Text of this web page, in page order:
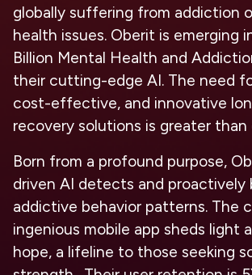
globally suffering from addiction
health issues. Oberit is emerging
Billion Mental Health and
their cutting-edge AI. The need
cost-effective, and innovative
recovery solutions is greater than
Born from a profound purpose,
driven AI detects and proactively
addictive behavior patterns. The
ingenious mobile app sheds light
hope, a lifeline to those seeking